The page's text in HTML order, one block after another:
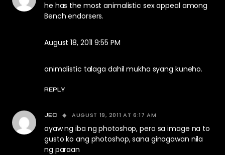
he has the most animalistic sex appeal among
Bench endorsers.
August 18, 2011 9:55 PM
animalistic talaga dahil mukha syang kuneho.
REPLY
JEC AUGUST 19, 2011 AT 6:17 AM
ayaw ng iba ng photoshop, pero sa image na to
gusto ko ang photoshop, sana ginagawan nila
ng paraan